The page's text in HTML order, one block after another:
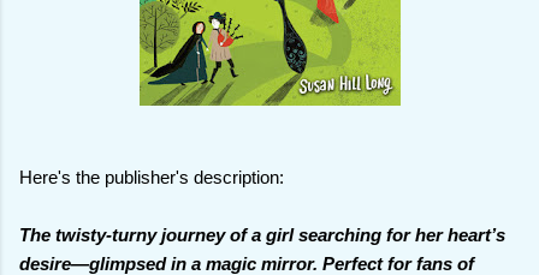
Here's the publisher's description:
The twisty-turny journey of a girl searching for her heart’s
desire—glimpsed in a magic mirror. Perfect for fans of